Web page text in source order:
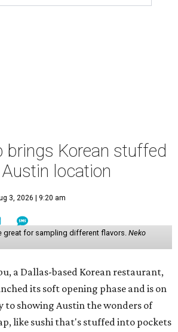
brings Korean stuffed
location
3, 2026 | 9:20 am
great for sampling different flavors. Neko
a Dallas-based Korean restaurant,
its soft opening phase and is on
to showing Austin the wonders of
like sushi that's stuffed into pockets